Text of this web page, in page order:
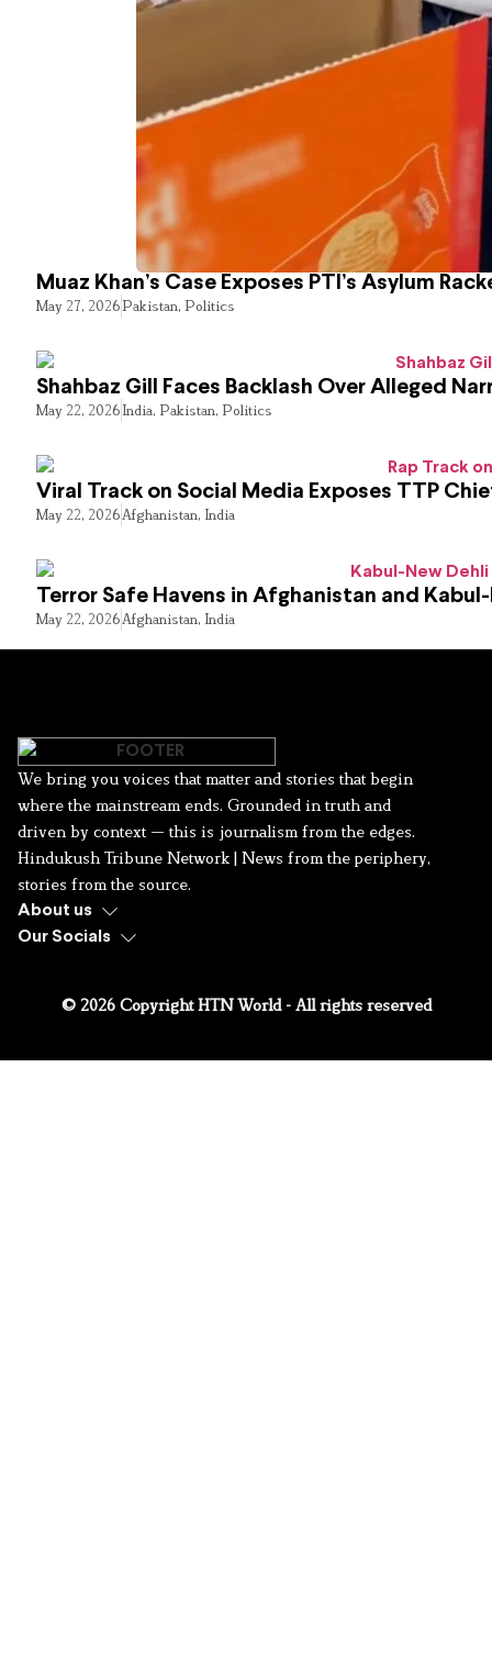
Muaz Khan’s Case Exposes PTI’s Asylum
May 27, 2026Pakistan, Politics
Shahbaz Gill Faces Backlash Over Alleged
May 22, 2026India, Pakistan, Politics
Viral Track on Social Media Exposes TTP
May 22, 2026Afghanistan, India
Terror Safe Havens in Afghanistan and
May 22, 2026Afghanistan, India
We bring you voices that matter and stories that begin
where the mainstream ends. Grounded in truth and
driven by context — this is journalism from the edges.
Hindukush Tribune Network | News from the periphery,
stories from the source.
About us
Our Socials
© 2026 Copyright HTN World - All rights reserved